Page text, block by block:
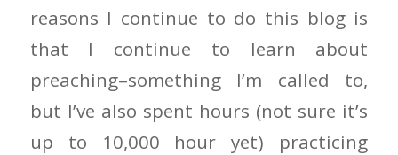
reasons I continue to do this blog is
that I continue to learn about
preaching–something I’m called to,
but I’ve also spent hours (not sure it’s
up to 10,000 hour yet) practicing